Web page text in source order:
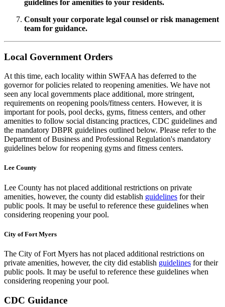
guidelines for amenities to your residents.
Consult your corporate legal counsel or risk management
team for guidance.
Local Government Orders
At this time, each locality within SWFAA has deferred to the
governor for policies related to reopening amenities. We have not
seen any local governments place additional, more stringent,
requirements on reopening pools/fitness centers. However, it is
important for pools, pool decks, gyms, fitness centers, and other
amenities to follow social distancing practices, CDC guidelines and
the mandatory DBPR guidelines outlined below. Please refer to the
Department of Business and Professional Regulation's mandatory
guidelines below for reopening gyms and fitness centers.
Lee County
Lee County has not placed additional restrictions on private
amenities, however, the county did establish guidelines for their
public pools. It may be useful to reference these guidelines when
considering reopening your pool.
City of Fort Myers
The City of Fort Myers has not placed additional restrictions on
private amenities, however, the city did establish guidelines for their
public pools. It may be useful to reference these guidelines when
considering reopening your pool.
CDC Guidance